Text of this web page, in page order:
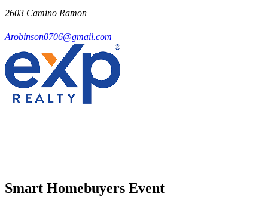
2603 Camino Ramon
Arobinson0706@gmail.com
Smart Homebuyers Event